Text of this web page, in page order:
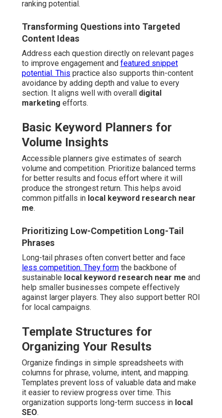
ranking potential.
Transforming Questions into Targeted
Content Ideas
Address each question directly on relevant pages
to improve engagement and featured snippet
potential. This practice also supports thin-content
avoidance by adding depth and value to every
section. It aligns well with overall digital
marketing efforts.
Basic Keyword Planners for
Volume Insights
Accessible planners give estimates of search
volume and competition. Prioritize balanced terms
for better results and focus effort where it will
produce the strongest return. This helps avoid
common pitfalls in local keyword research near
me.
Prioritizing Low-Competition Long-Tail
Phrases
Long-tail phrases often convert better and face
less competition. They form the backbone of
sustainable local keyword research near me and
help smaller businesses compete effectively
against larger players. They also support better ROI
for local campaigns.
Template Structures for
Organizing Your Results
Organize findings in simple spreadsheets with
columns for phrase, volume, intent, and mapping.
Templates prevent loss of valuable data and make
it easier to review progress over time. This
organization supports long-term success in local
SEO.